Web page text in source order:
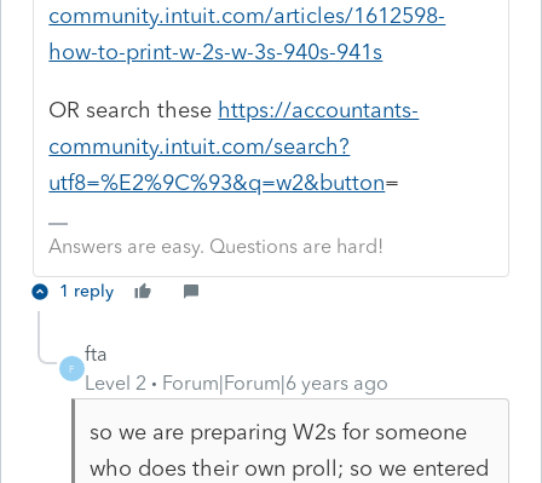
community.intuit.com/articles/1612598-
how-to-print-w-2s-w-3s-940s-941s
OR search these https://accountants-
community.intuit.com/search?
utf8=%E2%9C%93&q=w2&button=
Answers are easy. Questions are hard!
1 reply
F
fta
Level 2
Forum|Forum|6 years ago
so we are preparing W2s for someone
who does their own proll; so we entered